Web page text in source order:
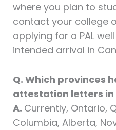
where you plan to
contact your college
applying for a PAL
intended arrival in
Q. Which provinces
attestation letters in
A. Currently, Ontario,
Columbia, Alberta,